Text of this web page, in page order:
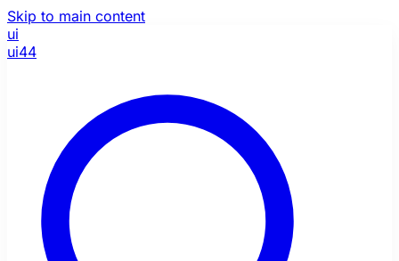
Skip to main content
ui
ui44